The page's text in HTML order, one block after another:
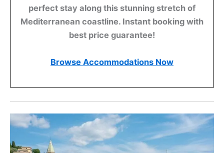
perfect stay along this stunning stretch of
Mediterranean coastline. Instant booking with
best price guarantee!
Browse Accommodations Now